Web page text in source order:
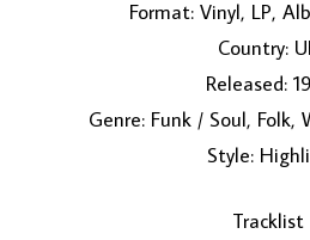
Format: Vinyl, LP,
Country:
Released:
Genre: Funk / Soul, Folk,
Style:
Tracklist